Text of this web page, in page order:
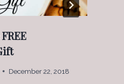
December 22, 2018